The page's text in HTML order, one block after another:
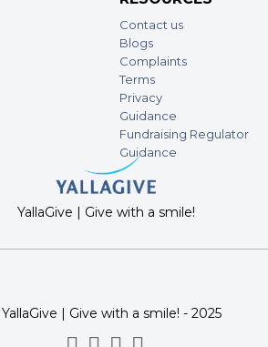
Contact us
Blogs
Complaints
Terms
Privacy
Guidance
Fundraising Regulator
Guidance
YallaGive | Give with a smile!
| Give with a smile! - 2025